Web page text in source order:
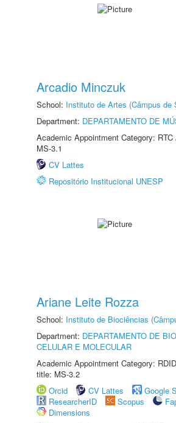
Arcadio Minczuk
School: Instituto de Artes (Câmpus de
Department: DEPARTAMENTO DE
Academic Appointment Category:
MS-3.1
CV Lattes
Repositório Institucional UNESP
Ariane Leite Rozza
School: Instituto de Biociências
Department: DEPARTAMENTO DE
CELULAR E MOLECULAR
Academic Appointment Category:
title: MS-3.2
Orcid
CV Lattes
Google
ResearcherID
Scopus
Dimensions